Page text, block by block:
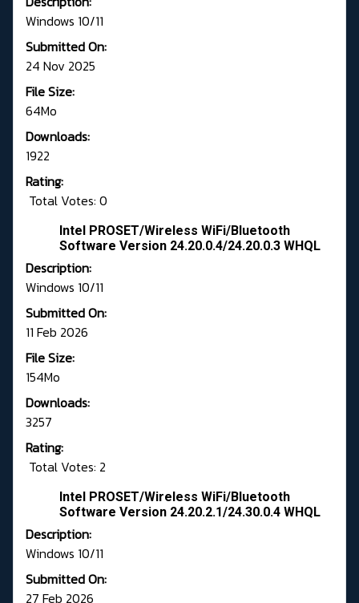
Windows 10/11
Submitted On:
24 Nov 2025
File Size:
64Mo
Downloads:
1922
Rating:
Total Votes: 0
Intel PROSET/Wireless WiFi/Bluetooth
Software Version 24.20.0.4/24.20.0.3 WHQL
Description:
Windows 10/11
Submitted On:
11 Feb 2026
File Size:
154Mo
Downloads:
3257
Rating:
Total Votes: 2
Intel PROSET/Wireless WiFi/Bluetooth
Software Version 24.20.2.1/24.30.0.4 WHQL
Description:
Windows 10/11
Submitted On:
27 Feb 2026